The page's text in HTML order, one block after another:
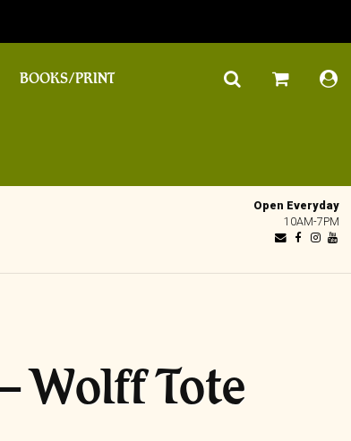
BOOKS/PRINT
Open Everyday
10AM-7PM
Wolff Tote